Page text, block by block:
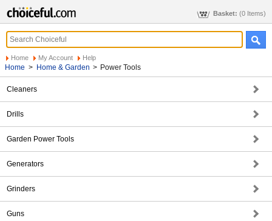
Basket: (0 Items)
Home My Account Help
Home > Home & Garden > Power Tools
Cleaners
Drills
Garden Power Tools
Generators
Grinders
Guns